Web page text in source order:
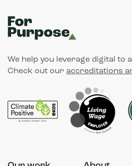
We help you leverage digital to
Check out our accreditations